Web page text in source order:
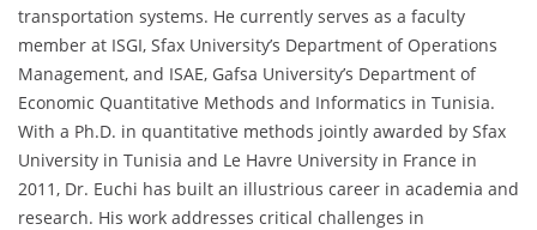
transportation systems. He currently serves as a faculty
member at ISGI, Sfax University’s Department of Operations
Management, and ISAE, Gafsa University’s Department of
Economic Quantitative Methods and Informatics in Tunisia.
With a Ph.D. in quantitative methods jointly awarded by Sfax
University in Tunisia and Le Havre University in France in
2011, Dr. Euchi has built an illustrious career in academia and
research. His work addresses critical challenges in